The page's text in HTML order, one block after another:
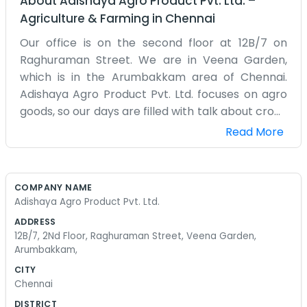
Agriculture & Farming in Chennai
Our office is on the second floor at 12B/7 on
Raghuraman Street. We are in Veena Garden,
which is in the Arumbakkam area of Chennai.
Adishaya Agro Product Pvt. Ltd. focuses on agro
goods, so our days are filled with talk about crops
and supplies. Being on the second floor means
we get a bit of a breeze sometimes, which is nice
have any big signs or fancy lighting. We are just a
business. Most of the time we are busy
coordinating between the farmers and the
buyers. It’s a lot of phone calls and checking
quality. Sometimes things don't go as planned
because of the weather or transport issues, and
Read More
COMPANY NAME
Adishaya Agro Product Pvt. Ltd.
ADDRESS
12B/7, 2Nd Floor, Raghuraman Street, Veena Garden,
Arumbakkam,
CITY
Chennai
DISTRICT